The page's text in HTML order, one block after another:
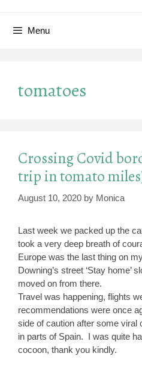
Menu
tomatoes
Crossing Covid
trip in tomato
August 10, 2020 by Monica
Last week we packed up the
took a very deep breath of
Europe was the last thing on
Downing’s street ‘Stay home’
moved on from there.
Travel was happening, flights
recommendations were once
side of caution after some viral
in parts of Spain. I was quite
cocoon, thank you kindly.